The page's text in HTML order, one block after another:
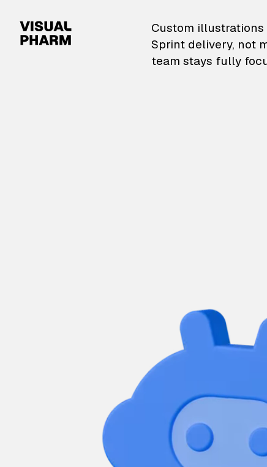
VisualPharm —
Custom
Sprint delivery, not
team stays fully